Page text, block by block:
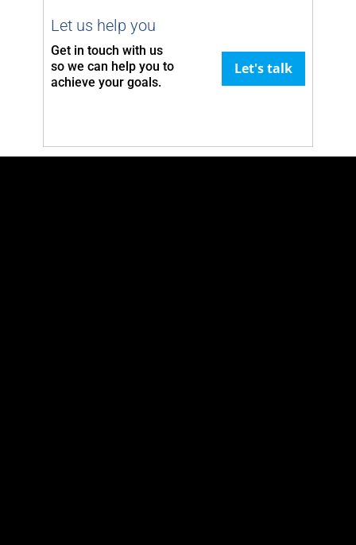
Let us help you
Get in touch with us
so we can help you to
achieve your goals.
Let's talk